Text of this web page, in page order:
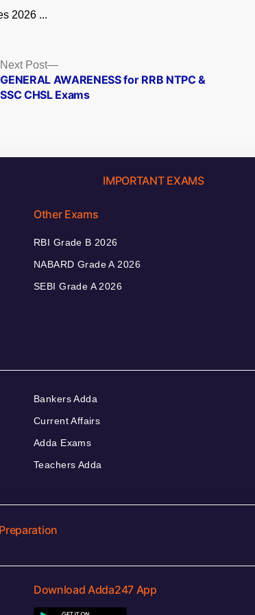
2026 ...
Next Post
Next
post:
GENERAL AWARENESS for RRB NTPC &
SSC CHSL Exams
IMPORTANT EXAMS
Other Exams
RBI Grade B 2026
NABARD Grade A 2026
SEBI Grade A 2026
Bankers Adda
Current Affairs
Adda Exams
Teachers Adda
Download Adda247 App